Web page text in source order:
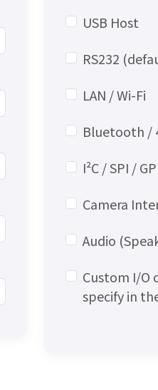
USB Host
RS232
LAN / Wi-Fi
Bluetooth /
I²C / SPI /
Camera
Audio
Custom I/O
specify in